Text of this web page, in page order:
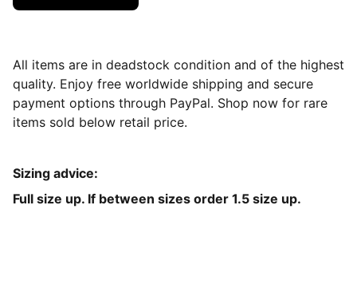
All items are in deadstock condition and of the highest
quality. Enjoy free worldwide shipping and secure
payment options through PayPal. Shop now for rare
items sold below retail price.
Sizing advice:
Full size up. If between sizes order 1.5 size up.